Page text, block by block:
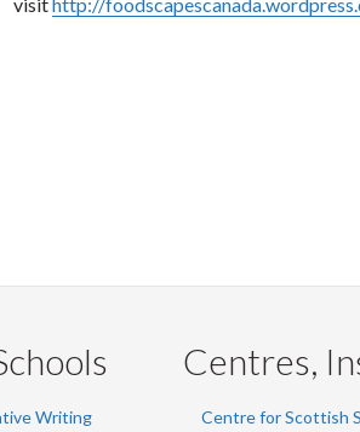
Writing
Centres,
Centre for Scottish